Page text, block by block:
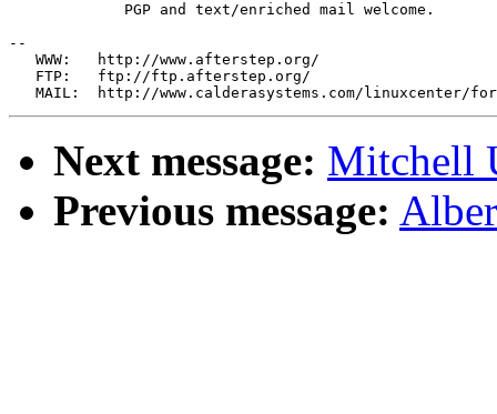
             PGP and text/enriched mail welcome.
--
   WWW:   http://www.afterstep.org/
   FTP:   ftp://ftp.afterstep.org/
Next message: Mitchell
Previous message: